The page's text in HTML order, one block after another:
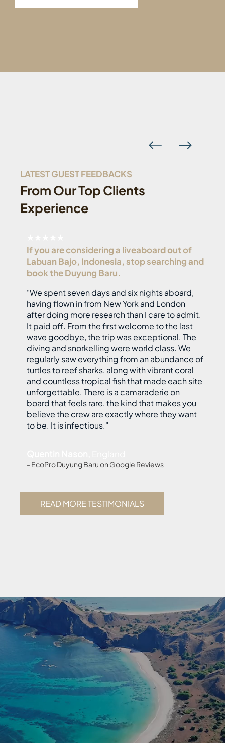
LATEST GUEST FEEDBACKS
From Our Top Clients
Experience
If you are considering a liveaboard out of
Labuan Bajo, Indonesia, stop searching and
book the Duyung Baru.
"We spent seven days and six nights aboard,
having flown in from New York and London
after doing more research than I care to admit.
It paid off. From the first welcome to the last
wave goodbye, the trip was exceptional. The
diving and snorkelling were world class. We
regularly saw everything from an abundance of
turtles to reef sharks, along with vibrant coral
and countless tropical fish that made each site
unforgettable. There is a camaraderie on
board that feels rare, the kind that makes you
believe the crew are exactly where they want
to be. It is infectious."
- EcoPro Duyung Baru on Google Reviews
READ MORE TESTIMONIALS